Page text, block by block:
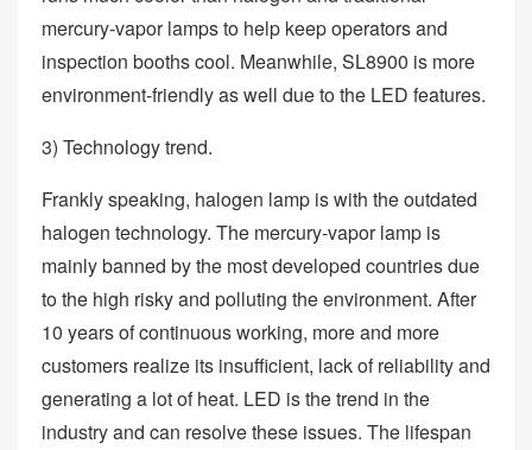
mercury-vapor lamps to help keep operators and
inspection booths cool. Meanwhile, SL8900 is more
environment-friendly as well due to the LED features.
3) Technology trend.
Frankly speaking, halogen lamp is with the outdated
halogen technology. The mercury-vapor lamp is
mainly banned by the most developed countries due
to the high risky and polluting the environment. After
10 years of continuous working, more and more
customers realize its insufficient, lack of reliability and
generating a lot of heat. LED is the trend in the
industry and can resolve these issues. The lifespan